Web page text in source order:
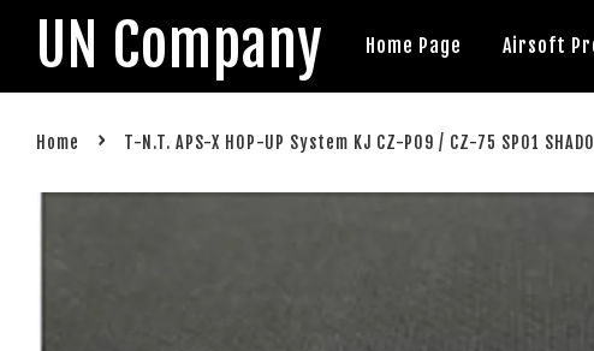
UN Company Home Page Airsoft
Home › T-N.T. APS-X HOP-UP System KJ CZ-P09 / CZ-75 SP01